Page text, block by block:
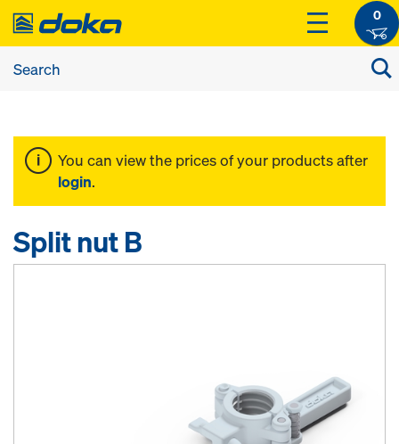
0
You can view the prices of your products after
login.
Split nut B